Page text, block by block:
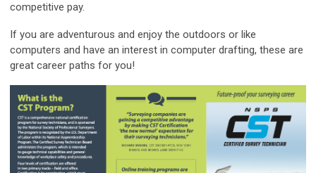
competitive pay.
If you are adventurous and enjoy the outdoors or like
computers and have an interest in computer drafting, these are
great career paths for you!